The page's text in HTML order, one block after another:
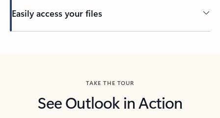
Easily access your files
TAKE THE TOUR
See Outlook in Action